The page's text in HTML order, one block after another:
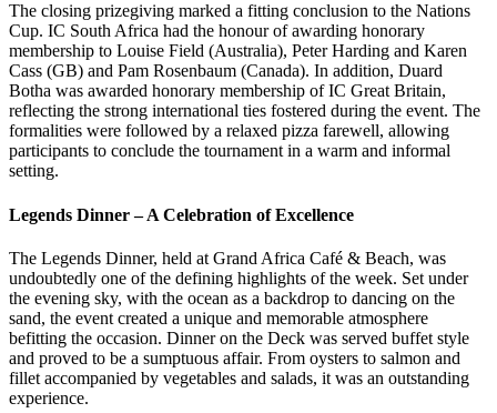
The closing prizegiving marked a fitting conclusion to the Nations
Cup. IC South Africa had the honour of awarding honorary
membership to Louise Field (Australia), Peter Harding and Karen
Cass (GB) and Pam Rosenbaum (Canada). In addition, Duard
Botha was awarded honorary membership of IC Great Britain,
reflecting the strong international ties fostered during the event. The
formalities were followed by a relaxed pizza farewell, allowing
participants to conclude the tournament in a warm and informal
setting.
Legends Dinner – A Celebration of Excellence
The Legends Dinner, held at Grand Africa Café & Beach, was
undoubtedly one of the defining highlights of the week. Set under
the evening sky, with the ocean as a backdrop to dancing on the
sand, the event created a unique and memorable atmosphere
befitting the occasion. Dinner on the Deck was served buffet style
and proved to be a sumptuous affair. From oysters to salmon and
fillet accompanied by vegetables and salads, it was an outstanding
experience.